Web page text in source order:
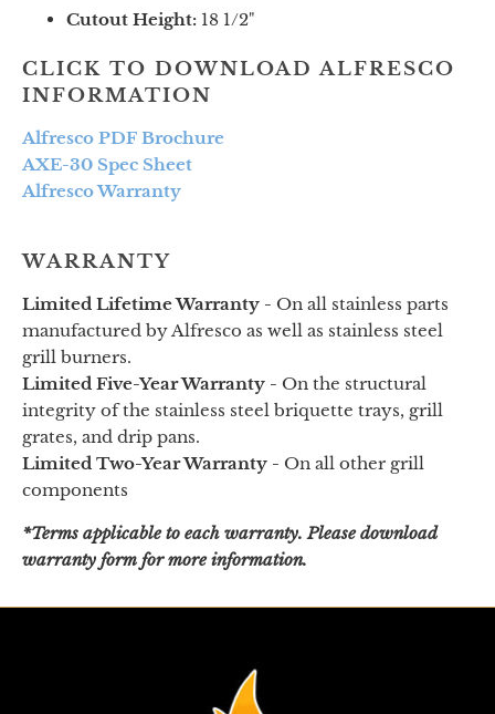
Cutout Height: 18 1/2"
CLICK TO DOWNLOAD ALFRESCO
INFORMATION
Alfresco PDF Brochure
AXE-30 Spec Sheet
Alfresco Warranty
WARRANTY
Limited Lifetime Warranty - On all stainless parts
manufactured by Alfresco as well as stainless steel
grill burners.
Limited Five-Year Warranty - On the structural
integrity of the stainless steel briquette trays, grill
grates, and drip pans.
Limited Two-Year Warranty - On all other grill
components
*Terms applicable to each warranty. Please download
warranty form for more information.